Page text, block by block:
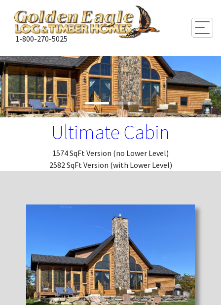
1-800-270-5025
Ultimate Cabin
1574 SqFt Version (no Lower Level)
2582 SqFt Version (with Lower Level)